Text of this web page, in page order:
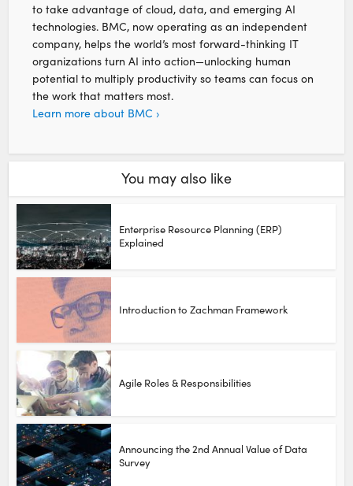
to take advantage of cloud, data, and emerging AI
technologies. BMC, now operating as an independent
company, helps the world’s most forward-thinking IT
organizations turn AI into action—unlocking human
potential to multiply productivity so teams can focus on
the work that matters most.
Learn more about BMC ›
You may also like
Enterprise Resource Planning (ERP)
Explained
Introduction to Zachman Framework
Agile Roles & Responsibilities
Announcing the 2nd Annual Value of Data
Survey